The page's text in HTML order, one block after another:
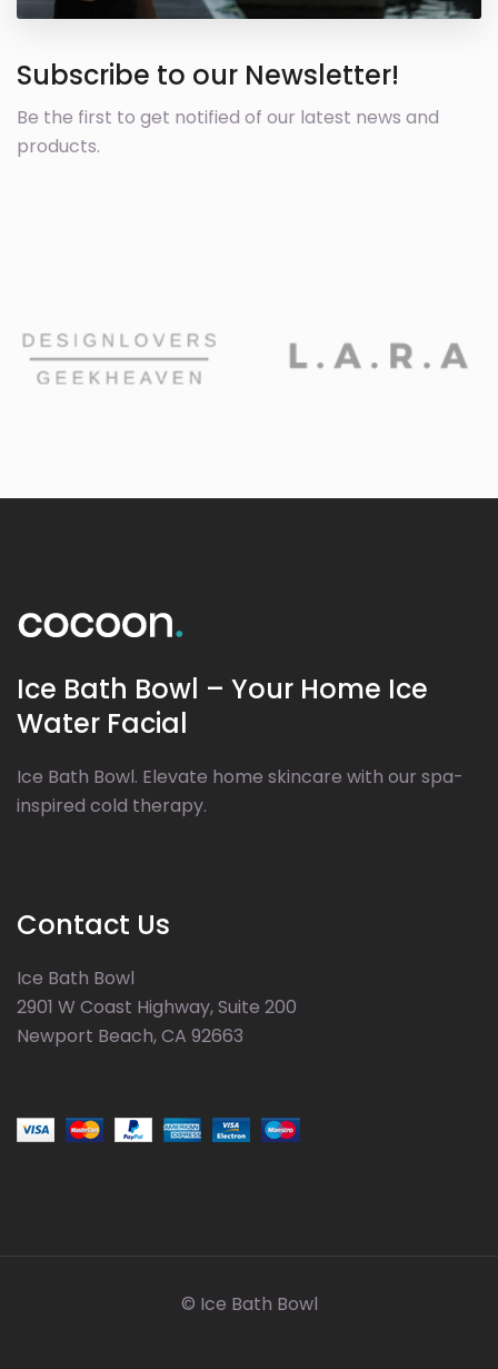
Subscribe to our Newsletter!
Be the first to get notified of our latest news and
products.
Ice Bath Bowl – Your Home Ice
Water Facial
Ice Bath Bowl. Elevate home skincare with our spa-
inspired cold therapy.
Contact Us
Ice Bath Bowl
2901 W Coast Highway, Suite 200
Newport Beach, CA 92663
© Ice Bath Bowl